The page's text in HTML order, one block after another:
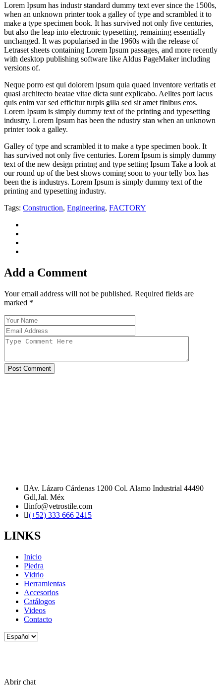
Lorem Ipsum has industr standard dummy text ever since the 1500s,
when an unknown printer took a galley of type and scrambled it to
make a type specimen book. It has survived not only five centuries,
but also the leap into electronic typesetting, remaining essentially
unchanged. It was popularised in the 1960s with the release of
Letraset sheets containing Lorem Ipsum passages, and more recently
with desktop publishing software like Aldus PageMaker including
versions of.
Neque porro est qui dolorem ipsum quia quaed inventore veritatis et
quasi architecto beatae vitae dicta sunt explicabo. Aelltes port lacus
quis enim var sed efficitur turpis gilla sed sit amet finibus eros.
Lorem Ipsum is simply dummy text of the printing and typesetting
industry. Lorem Ipsum has been the ndustry stan when an unknown
printer took a galley.
Galley of type and scrambled it to make a type specimen book. It
has survived not only five centuries. Lorem Ipsum is simply dummy
text of the new design printng and type setting Ipsum Take a look at
our round up of the best shows coming soon to your telly box has
been the is industrys. Lorem Ipsum is simply dummy text of the
printing and typesetting industry.
Tags: Construction, Engineering, FACTORY
Add a Comment
Your email address will not be published. Required fields are
marked *
Post Comment
Av. Lázaro Cárdenas 1200 Col. Alamo Industrial 44490
Gdl,Jal. Méx
info@vetrostile.com
(+52) 333 666 2415
LINKS
Inicio
Piedra
Vidrio
Herramientas
Accesorios
Catálogos
Videos
Contacto
Elegir
Abrir chat